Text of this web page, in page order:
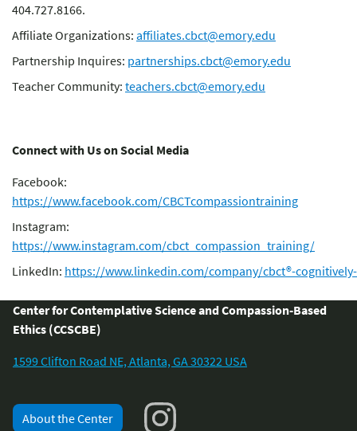
404.727.8166.
Affiliate Organizations: affiliates.cbct@emory.edu
Partnership Inquires: partnerships.cbct@emory.edu
Teacher Community: teachers.cbct@emory.edu
Connect with Us on Social Media
Facebook:
https://www.facebook.com/CBCTcompassiontraining
Instagram:
https://www.instagram.com/cbct_compassion_training/
LinkedIn: https://www.linkedin.com/company/cbct®-
Center for Contemplative Science and Compassion-Based
Ethics (CCSCBE)
1599 Clifton Road NE, Atlanta, GA 30322 USA
About the Center